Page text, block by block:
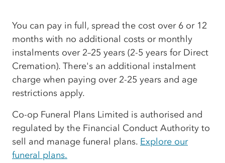
You can pay in full, spread the cost over 6 or 12
months with no additional costs or monthly
instalments over 2–25 years (2-5 years for Direct
Cremation). There's an additional instalment
charge when paying over 2-25 years and age
restrictions apply.
Co-op Funeral Plans Limited is authorised and
regulated by the Financial Conduct Authority to
sell and manage funeral plans. Explore our
funeral plans.